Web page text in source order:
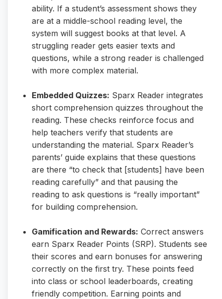
ability. If a student’s assessment shows they
are at a middle-school reading level, the
system will suggest books at that level. A
struggling reader gets easier texts and
questions, while a strong reader is challenged
with more complex material.
Embedded Quizzes: Sparx Reader integrates
short comprehension quizzes throughout the
reading. These checks reinforce focus and
help teachers verify that students are
understanding the material. Sparx Reader’s
parents’ guide explains that these questions
are there “to check that [students] have been
reading carefully” and that pausing the
reading to ask questions is “really important”
for building comprehension.
Gamification and Rewards: Correct answers
earn Sparx Reader Points (SRP). Students see
their scores and earn bonuses for answering
correctly on the first try. These points feed
into class or school leaderboards, creating
friendly competition. Earning points and